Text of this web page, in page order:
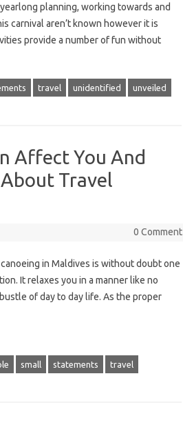
planning, working towards and
carnival aren’t known however it is
provide a number of fun without
travel unidentified unveiled
Affect You And
Travel
0 Comment
in Maldives is without doubt one
It relaxes you in a manner like no
of day to day life. As the proper
small statements travel